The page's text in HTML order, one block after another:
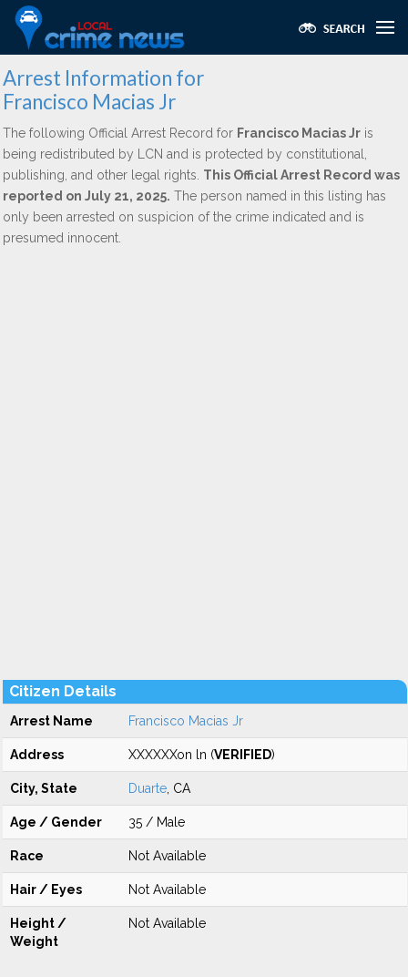
Arrest Information for
Francisco Macias Jr
The following Official Arrest Record for Francisco Macias Jr is
being redistributed by LCN and is protected by constitutional,
publishing, and other legal rights. This Official Arrest Record was
reported on July 21, 2025. The person named in this listing has
only been arrested on suspicion of the crime indicated and is
presumed innocent.
Citizen Details
Arrest Name Francisco Macias Jr
Address XXXXXXon ln (VERIFIED)
City, State Duarte , CA
Age / Gender 35 / Male
Race Not Available
Hair / Eyes Not Available
Height /
Weight
Not Available